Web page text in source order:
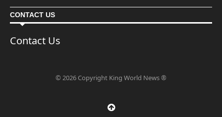
CONTACT US
Contact Us
© 2026 Copyright King World News ®